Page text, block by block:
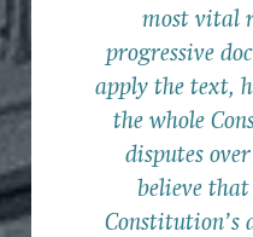
most vital
progressive
apply the text,
the whole
disputes
believe
Constitution’s